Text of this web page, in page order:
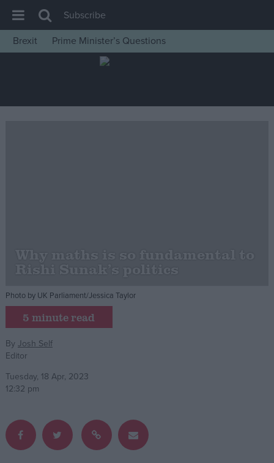
House of Commons
Insight
Cost of Living
Latest Opinion Polls
Campaigns
Reference
Subscribe
Brexit
Prime Minister’s Questions
Photo by UK Parliament/Jessica Taylor
Why maths is so fundamental to
Rishi Sunak’s politics
5 minute read
By Josh Self
Editor
Tuesday, 18 Apr, 2023
12:32 pm